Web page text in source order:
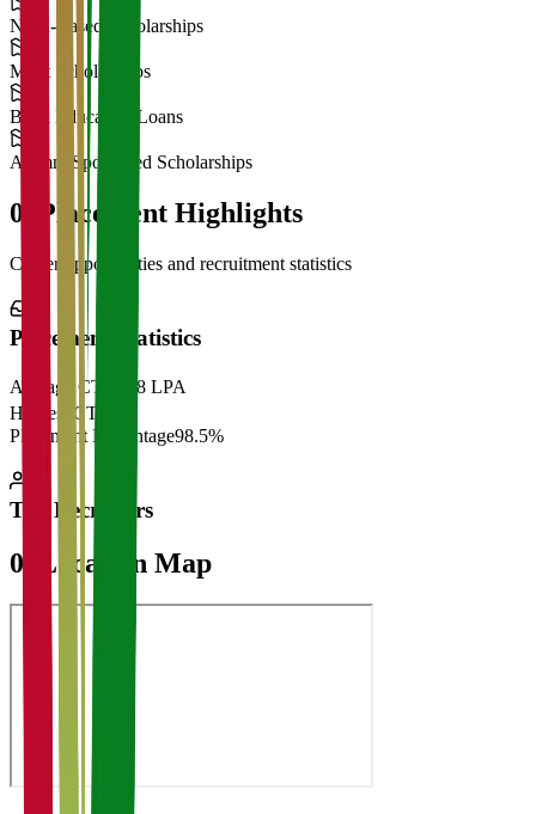
Need-Based Scholarships
Merit Scholarships
Bank Education Loans
Alumni Sponsored Scholarships
06 Placement Highlights
Career opportunities and recruitment statistics
Placement Statistics
Average CTC
₹28 LPA
Highest CTC
Placement Percentage98.5%
Top Recruiters
07 Location Map